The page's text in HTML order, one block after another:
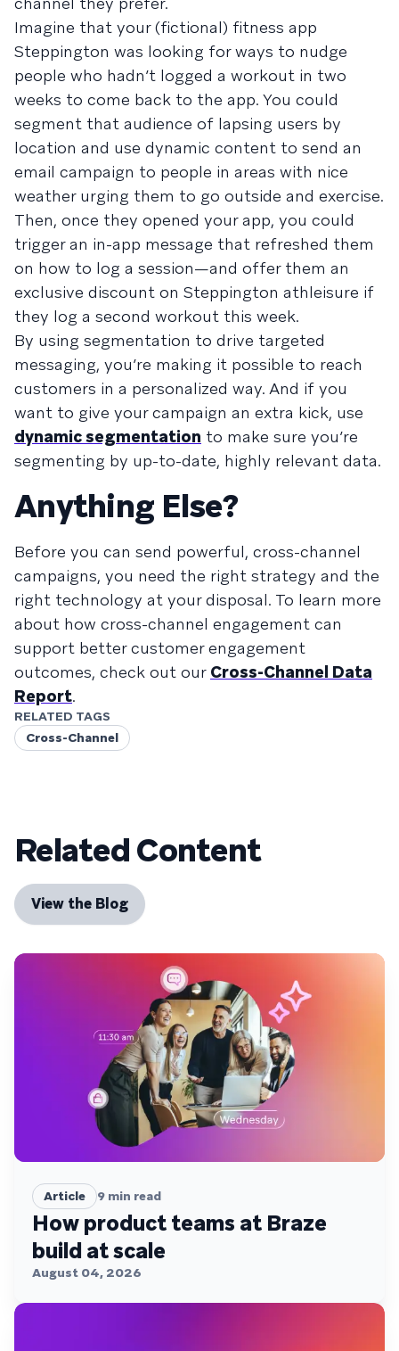
Imagine that your (fictional) fitness app
Steppington was looking for ways to nudge
people who hadn’t logged a workout in two
weeks to come back to the app. You could
segment that audience of lapsing users by
location and use dynamic content to send an
email campaign to people in areas with nice
weather urging them to go outside and exercise.
Then, once they opened your app, you could
trigger an in-app message that refreshed them
on how to log a session—and offer them an
exclusive discount on Steppington athleisure if
they log a second workout this week.
By using segmentation to drive targeted
messaging, you’re making it possible to reach
customers in a personalized way. And if you
want to give your campaign an extra kick, use
dynamic segmentation to make sure you’re
segmenting by up-to-date, highly relevant data.
Anything Else?
Before you can send powerful, cross-channel
campaigns, you need the right strategy and the
right technology at your disposal. To learn more
about how cross-channel engagement can
support better customer engagement
outcomes, check out our Cross-Channel Data
Report.
RELATED TAGS
Cross-Channel
Related Content
View the Blog
Article 9 min read
How product teams at Braze
build at scale
August 04, 2026